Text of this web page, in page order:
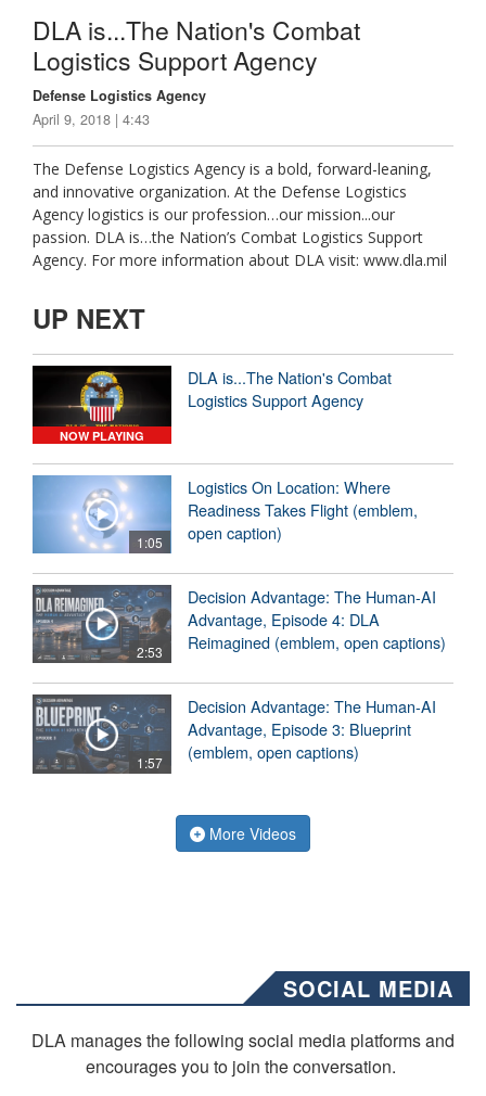
DLA is...The Nation's Combat
Logistics Support Agency
Defense Logistics Agency
April 9, 2018 | 4:43
The Defense Logistics Agency is a bold, forward-leaning,
and innovative organization. At the Defense Logistics
Agency logistics is our profession…our mission...our
passion. DLA is…the Nation’s Combat Logistics Support
Agency. For more information about DLA visit: www.dla.mil
UP NEXT
NOW PLAYING
DLA is...The Nation's Combat
Logistics Support Agency
1:05
Logistics On Location: Where
Readiness Takes Flight (emblem,
open caption)
2:53
Decision Advantage: The Human-AI
Advantage, Episode 4: DLA
Reimagined (emblem, open captions)
1:57
Decision Advantage: The Human-AI
Advantage, Episode 3: Blueprint
(emblem, open captions)
More Videos
SOCIAL MEDIA
DLA manages the following social media platforms and
encourages you to join the conversation.